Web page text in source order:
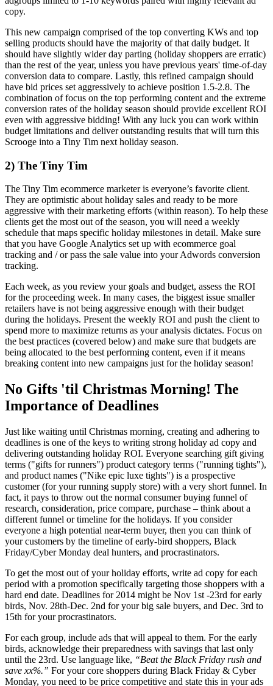
copy.
This new campaign comprised of the top converting KWs and top
selling products should have the majority of that daily budget. It
should have slightly wider day parting (holiday shoppers are erratic)
than the rest of the year, unless you have previous years' time-of-day
conversion data to compare. Lastly, this refined campaign should
have bid prices set aggressively to achieve position 1.5-2.8. The
combination of focus on the top performing content and the extreme
conversion rates of the holiday season should provide excellent ROI
even with aggressive bidding! With any luck you can work within
budget limitations and deliver outstanding results that will turn this
Scrooge into a Tiny Tim next holiday season.
2) The Tiny Tim
The Tiny Tim ecommerce marketer is everyone’s favorite client.
They are optimistic about holiday sales and ready to be more
aggressive with their marketing efforts (within reason). To help these
clients get the most out of the season, you will need a weekly
schedule that maps specific holiday milestones in detail. Make sure
that you have Google Analytics set up with ecommerce goal
tracking and / or pass the sale value into your Adwords conversion
tracking.
Each week, as you review your goals and budget, assess the ROI
for the proceeding week. In many cases, the biggest issue smaller
retailers have is not being aggressive enough with their budget
during the holidays. Present the weekly ROI and push the client to
spend more to maximize returns as your analysis dictates. Focus on
the best practices (covered below) and make sure that budgets are
being allocated to the best performing content, even if it means
breaking content into new campaigns just for the holiday season!
No Gifts 'til Christmas Morning! The
Importance of Deadlines
Just like waiting until Christmas morning, creating and adhering to
deadlines is one of the keys to writing strong holiday ad copy and
delivering outstanding holiday ROI. Everyone searching gift giving
terms ("gifts for runners") product category terms ("running tights"),
and product names ("Nike epic luxe tights") is a prospective
customer (for your running supply store) with a very short funnel. In
fact, it pays to throw out the normal consumer buying funnel of
research, consideration, price compare, purchase – think about a
different funnel or timeline for the holidays. If you consider
everyone a high potential near-term buyer, then you can think of
your customers by the timeline of early-bird shoppers, Black
Friday/Cyber Monday deal hunters, and procrastinators.
To get the most out of your holiday efforts, write ad copy for each
period with a promotion specifically targeting those shoppers with a
hard end date. Deadlines for 2014 might be Nov 1st -23rd for early
birds, Nov. 28th-Dec. 2nd for your big sale buyers, and Dec. 3rd to
15th for your procrastinators.
For each group, include ads that will appeal to them. For the early
birds, acknowledge their preparedness with savings that last only
until the 23rd. Use language like, “Beat the Black Friday rush and
save xx%.” For your core shoppers during Black Friday & Cyber
Monday, you need to be price competitive and state this in your ads